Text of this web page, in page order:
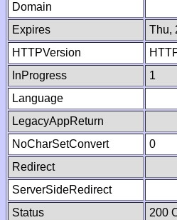
Domain
Expires
Thu,
HTTPVersion
InProgress
1
Language
LegacyAppReturn
NoCharSetConvert
0
Redirect
ServerSideRedirect
Status
200